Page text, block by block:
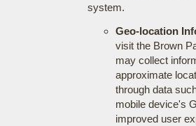
system.
Geo-location
visit the Brown
may collect
approximate
through data
mobile device's
improved user